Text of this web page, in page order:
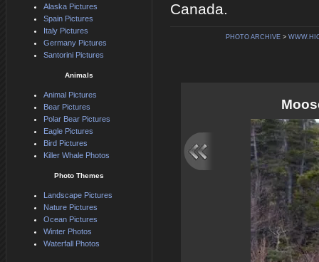
Canada.
PHOTO ARCHIVE >
Alaska Pictures
Spain Pictures
Italy Pictures
Germany Pictures
Santorini Pictures
Animals
Animal Pictures
Bear Pictures
Polar Bear Pictures
Eagle Pictures
Bird Pictures
Killer Whale Photos
Photo Themes
Landscape Pictures
Nature Pictures
Ocean Pictures
Winter Photos
Waterfall Photos